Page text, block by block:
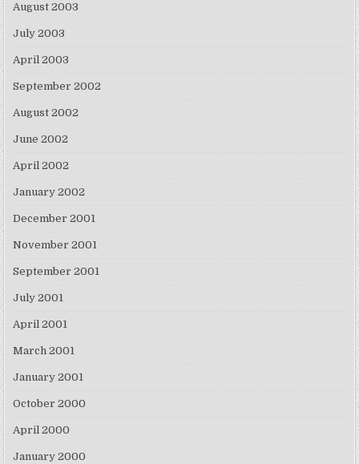
August 2003
July 2003
April 2003
September 2002
August 2002
June 2002
April 2002
January 2002
December 2001
November 2001
September 2001
July 2001
April 2001
March 2001
January 2001
October 2000
April 2000
January 2000